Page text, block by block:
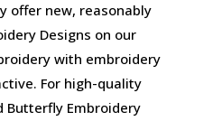
offer new, reasonably
Designs on our
with embroidery
For high-quality
Butterfly Embroidery